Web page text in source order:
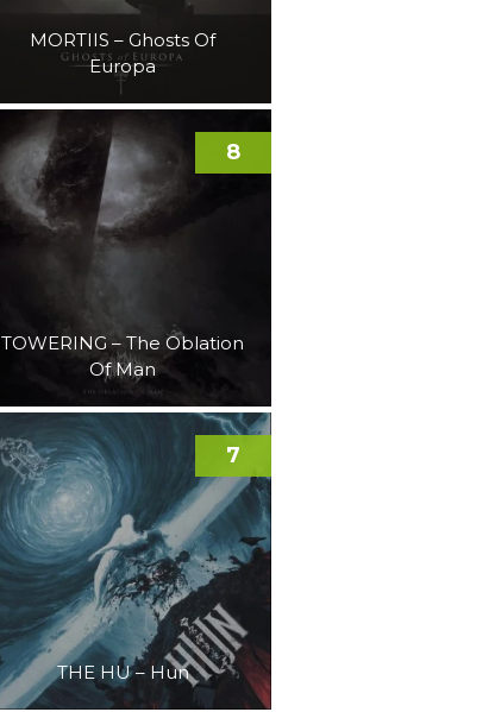
MORTIIS – Ghosts Of
Europa
TOWERING – The Oblation
Of Man
8
THE HU – Hun
7